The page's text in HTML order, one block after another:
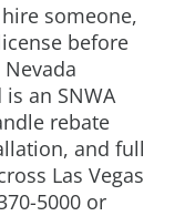
someone,
before
an SNWA
rebate
and full
Las Vegas
5000 or